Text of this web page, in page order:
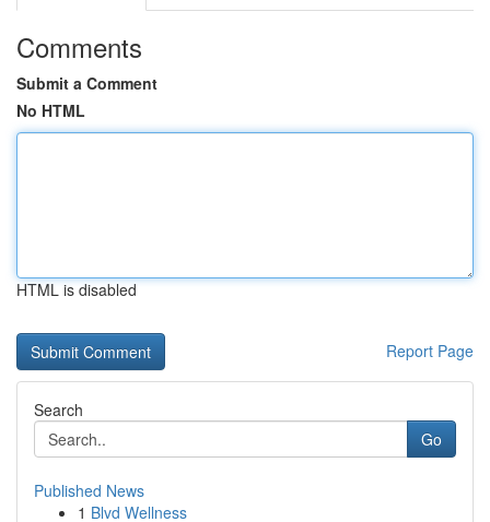
Comments
Submit a Comment
No HTML
HTML is disabled
Report Page
Search
Go
Published News
1 Blvd Wellness